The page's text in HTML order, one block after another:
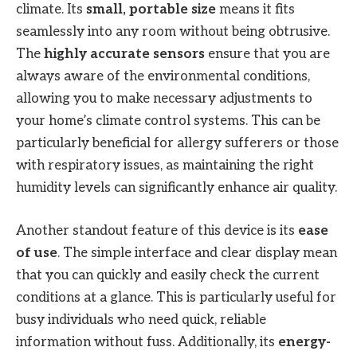
climate. Its small, portable size means it fits
seamlessly into any room without being obtrusive.
The highly accurate sensors ensure that you are
always aware of the environmental conditions,
allowing you to make necessary adjustments to
your home’s climate control systems. This can be
particularly beneficial for allergy sufferers or those
with respiratory issues, as maintaining the right
humidity levels can significantly enhance air quality.
Another standout feature of this device is its ease
of use. The simple interface and clear display mean
that you can quickly and easily check the current
conditions at a glance. This is particularly useful for
busy individuals who need quick, reliable
information without fuss. Additionally, its energy-